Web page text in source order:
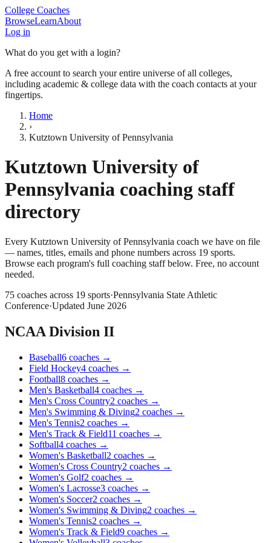
College Coaches
BrowseLearnAbout
Log in
What do you get with a login?
A free account to search your entire universe of all colleges,
including academic & college data with the coach contacts at your
fingertips.
Home
›
Kutztown University of Pennsylvania
Kutztown University of
Pennsylvania coaching staff
directory
Every Kutztown University of Pennsylvania coach we have on file
— names, titles, emails and phone numbers across 19 sports.
Browse each program's full coaching staff below. Free, no account
needed.
75 coaches across 19 sports·Pennsylvania State Athletic
Conference·Updated June 2026
NCAA Division II
Baseball6 coaches →
Field Hockey4 coaches →
Football8 coaches →
Men's Basketball4 coaches →
Men's Cross Country2 coaches →
Men's Swimming & Diving2 coaches →
Men's Tennis2 coaches →
Men's Track & Field11 coaches →
Softball4 coaches →
Women's Basketball2 coaches →
Women's Cross Country2 coaches →
Women's Golf2 coaches →
Women's Lacrosse3 coaches →
Women's Soccer2 coaches →
Women's Swimming & Diving2 coaches →
Women's Tennis2 coaches →
Women's Track & Field9 coaches →